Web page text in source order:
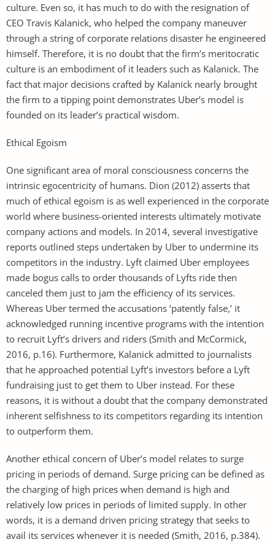
culture. Even so, it has much to do with the resignation of
CEO Travis Kalanick, who helped the company maneuver
through a string of corporate relations disaster he engineered
himself. Therefore, it is no doubt that the firm’s meritocratic
culture is an embodiment of it leaders such as Kalanick. The
fact that major decisions crafted by Kalanick nearly brought
the firm to a tipping point demonstrates Uber’s model is
founded on its leader’s practical wisdom.
Ethical Egoism
One significant area of moral consciousness concerns the
intrinsic egocentricity of humans. Dion (2012) asserts that
much of ethical egoism is as well experienced in the corporate
world where business-oriented interests ultimately motivate
company actions and models. In 2014, several investigative
reports outlined steps undertaken by Uber to undermine its
competitors in the industry. Lyft claimed Uber employees
made bogus calls to order thousands of Lyfts ride then
canceled them just to jam the efficiency of its services.
Whereas Uber termed the accusations ‘patently false,’ it
acknowledged running incentive programs with the intention
to recruit Lyft’s drivers and riders (Smith and McCormick,
2016, p.16). Furthermore, Kalanick admitted to journalists
that he approached potential Lyft’s investors before a Lyft
fundraising just to get them to Uber instead. For these
reasons, it is without a doubt that the company demonstrated
inherent selfishness to its competitors regarding its intention
to outperform them.
Another ethical concern of Uber’s model relates to surge
pricing in periods of demand. Surge pricing can be defined as
the charging of high prices when demand is high and
relatively low prices in periods of limited supply. In other
words, it is a demand driven pricing strategy that seeks to
avail its services whenever it is needed (Smith, 2016, p.384).